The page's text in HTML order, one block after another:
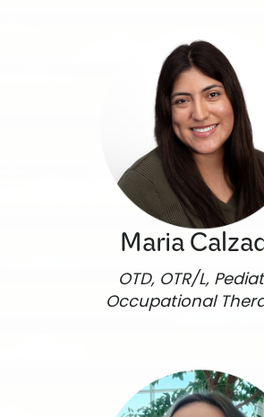
Maria
OTD, OTR/L,
Occupational